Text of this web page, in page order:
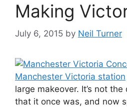
Making
July 6, 2015 by Neil Turner
Manchester Victoria station
large makeover. It’s not
that it once was, and now